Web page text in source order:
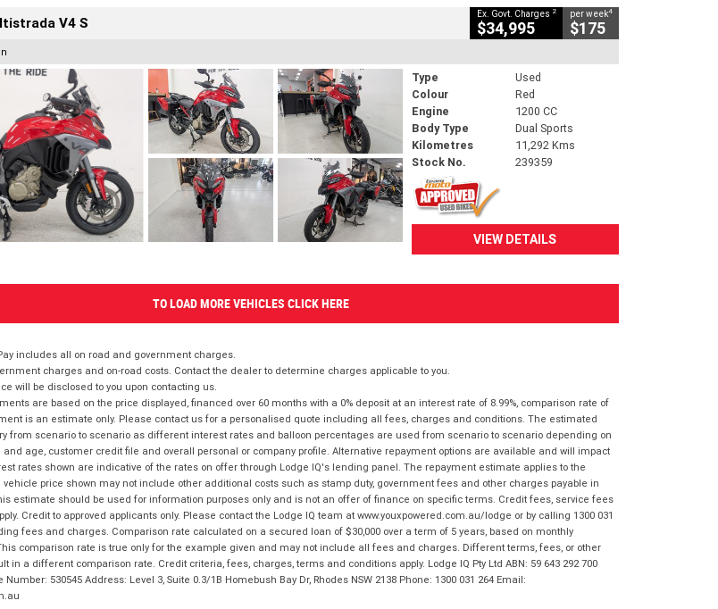
V4 S Ex. Govt. Charges 2
$34,995
per week4
$175
Type
Used
Colour
Red
Engine
1200 CC
Body Type
Dual Sports
Kilometres
11,292 Kms
Stock No.
239359
VIEW DETAILS
TO LOAD MORE VEHICLES CLICK HERE
includes all on road and government charges.
charges and on-road costs. Contact the dealer to determine charges applicable to you.
will be disclosed to you upon contacting us.
are based on the price displayed, financed over 60 months with a 0% deposit at an interest rate of 8.99%, comparison rate of
is an estimate only. Please contact us for a personalised quote including all fees, charges and conditions. The estimated
from scenario to scenario as different interest rates and balloon percentages are used from scenario to scenario depending on
age, customer credit file and overall personal or company profile. Alternative repayment options are available and will impact
rates shown are indicative of the rates on offer through Lodge IQ's lending panel. The repayment estimate applies to the
price shown may not include other additional costs such as stamp duty, government fees and other charges payable in
estimate should be used for information purposes only and is not an offer of finance on specific terms. Credit fees, service fees
Credit to approved applicants only. Please contact the Lodge IQ team at www.youxpowered.com.au/lodge or by calling 1300 031
fees and charges. Comparison rate calculated on a secured loan of $30,000 over a term of 5 years, based on monthly
comparison rate is true only for the example given and may not include all fees and charges. Different terms, fees, or other
in a different comparison rate. Credit criteria, fees, charges, terms and conditions apply. Lodge IQ Pty Ltd ABN: 59 643 292 700
530545 Address: Level 3, Suite 0.3/1B Homebush Bay Dr, Rhodes NSW 2138 Phone: 1300 031 264 Email: